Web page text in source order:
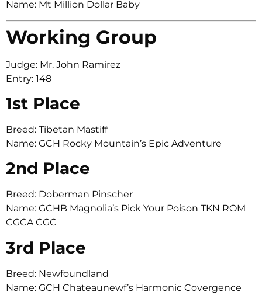
Name: Mt Million Dollar Baby
Working Group
Judge: Mr. John Ramirez
Entry: 148
1st Place
Breed: Tibetan Mastiff
Name: GCH Rocky Mountain’s Epic Adventure
2nd Place
Breed: Doberman Pinscher
Name: GCHB Magnolia’s Pick Your Poison TKN ROM
CGCA CGC
3rd Place
Breed: Newfoundland
Name: GCH Chateaunewf’s Harmonic Covergence